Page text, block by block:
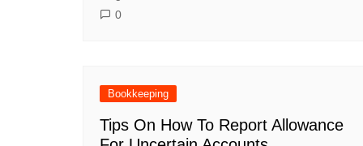
0
Bookkeeping
Tips On How To Report Allowance